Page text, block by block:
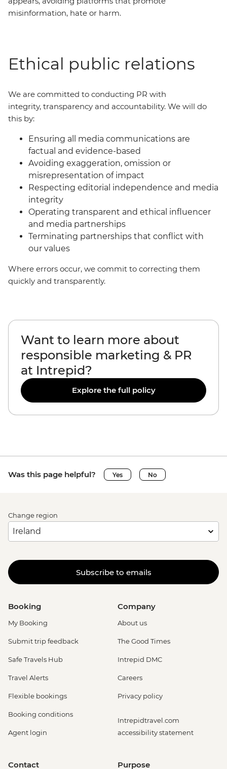
misinformation, hate or harm.
Ethical public relations
We are committed to conducting PR with
integrity, transparency and accountability. We will do
this by:
Ensuring all media communications are
factual and evidence-based
Avoiding exaggeration, omission or
misrepresentation of impact
Respecting editorial independence and media
integrity
Operating transparent and ethical influencer
and media partnerships
Terminating partnerships that conflict with
our values
Where errors occur, we commit to correcting them
quickly and transparently.
Want to learn more about
responsible marketing & PR
at Intrepid?
Explore the full policy
Was this page helpful? Yes No
Change region
Subscribe to emails
Booking
My Booking
Submit trip feedback
Safe Travels Hub
Travel Alerts
Flexible bookings
Booking conditions
Agent login
Company
About us
The Good Times
Intrepid DMC
Careers
Privacy policy
Intrepidtravel.com
accessibility statement
Contact Purpose